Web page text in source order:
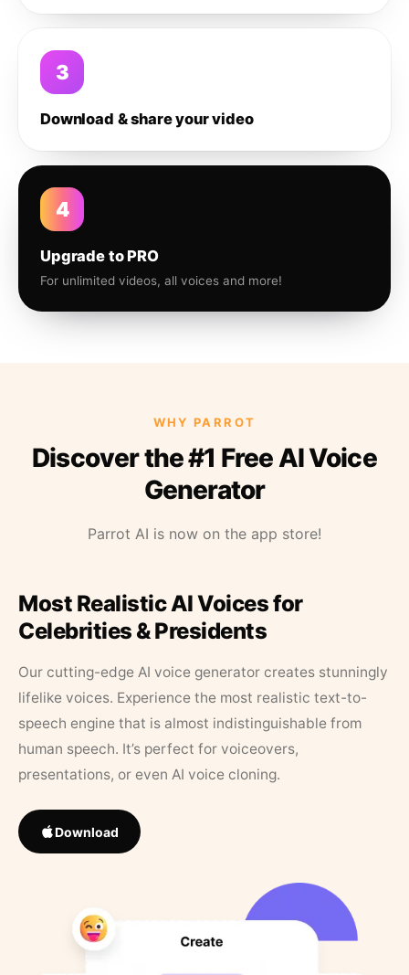
3
Download & share your video
4
Upgrade to PRO
For unlimited videos, all voices and more!
WHY PARROT
Discover the #1 Free AI Voice
Generator
Parrot AI is now on the app store!
Most Realistic AI Voices for
Celebrities & Presidents
Our cutting-edge AI voice generator creates stunningly
lifelike voices. Experience the most realistic text-to-
speech engine that is almost indistinguishable from
human speech. It’s perfect for voiceovers,
presentations, or even AI voice cloning.
Download